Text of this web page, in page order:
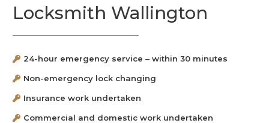
Locksmith Wallington
24-hour emergency service – within 30 minutes
Non-emergency lock changing
Insurance work undertaken
Commercial and domestic work undertaken